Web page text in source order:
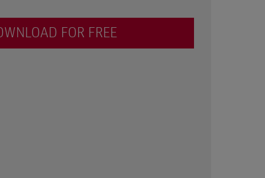
FOR FREE